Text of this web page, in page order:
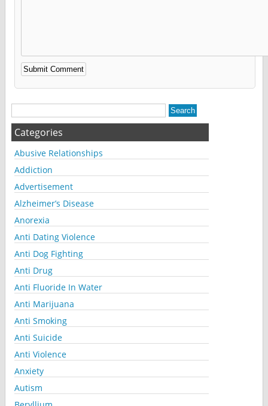
Alternative:
Categories
Abusive Relationships
Addiction
Advertisement
Alzheimer’s Disease
Anorexia
Anti Dating Violence
Anti Dog Fighting
Anti Drug
Anti Fluoride In Water
Anti Marijuana
Anti Smoking
Anti Suicide
Anti Violence
Anxiety
Autism